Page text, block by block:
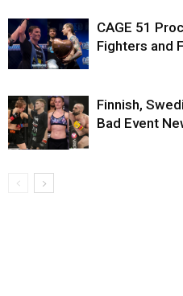
CAGE 51
Fighters and
Finnish,
Bad Event